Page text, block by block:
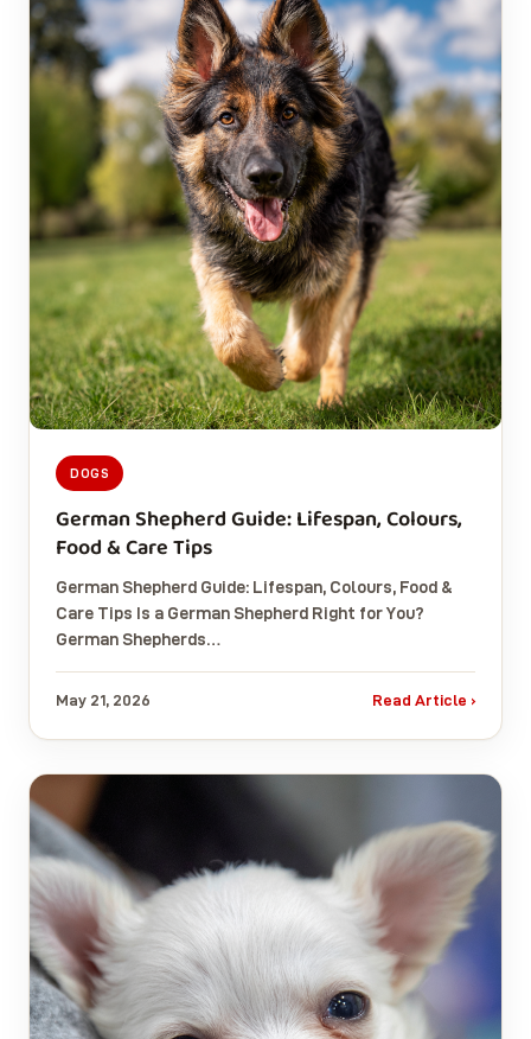
DOGS
German Shepherd Guide: Lifespan, Colours,
Food & Care Tips
German Shepherd Guide: Lifespan, Colours, Food &
Care Tips Is a German Shepherd Right for You?
German Shepherds…
May 21, 2026 Read Article ›